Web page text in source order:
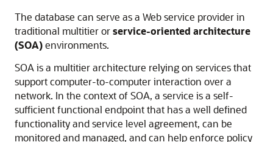
The database can serve as a Web service provider in
traditional multitier orservice-oriented architecture
(SOA)environments.
SOA is a multitier architecture relying on services that
support computer-to-computer interaction over a
network. In the context of SOA, a service is a self-
sufficient functional endpoint that has a well defined
functionality and service level agreement, can be
monitored and managed, and can help enforce policy